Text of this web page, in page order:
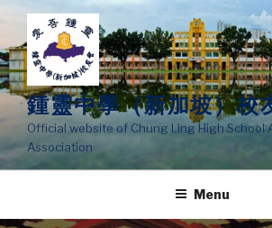
content
鍾靈中學（新加坡）校
Official website of Chung Ling High School
Association
Menu